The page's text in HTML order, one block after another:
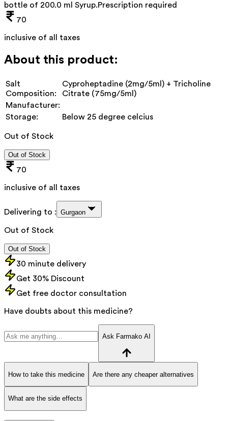
bottle of 200.0 ml Syrup.Prescription required
70
inclusive of all taxes
About this product:
Salt
Composition:
Cyproheptadine (2mg/5ml) + Tricholine
Citrate (75mg/5ml)
Manufacturer:
Storage:
Below 25 degree celcius
Out of Stock
Out of Stock
70
inclusive of all taxes
Delivering to : Gurgaon
Out of Stock
Out of Stock
30 minute delivery
Get 30% Discount
Get free doctor consultation
Have doubts about this medicine?
Ask Farmako AI
How to take this medicine Are there any cheaper alternatives
What are the side effects